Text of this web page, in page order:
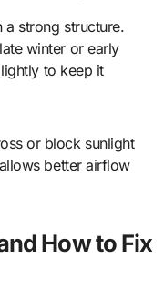
a strong structure.
winter or early
to keep it
or block sunlight
better airflow
How to Fix